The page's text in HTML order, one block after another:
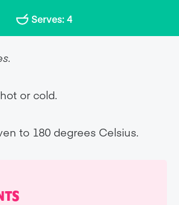
Serves: 4
or cold.
to 180 degrees Celsius.